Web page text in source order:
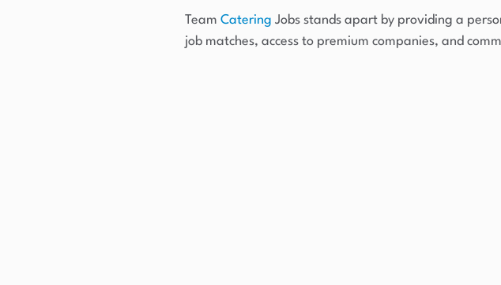
Team Catering Jobs stands apart by providing a
job matches, access to premium companies, and